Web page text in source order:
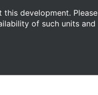
this development. Please
of such units and